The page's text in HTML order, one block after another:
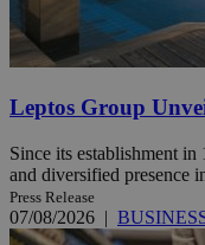
Leptos Group
Since its establishment
and diversified presence
Press Release
07/08/2026 |